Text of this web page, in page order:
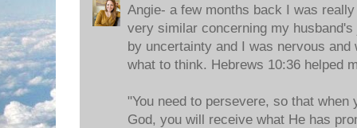
Angie- a few months back I was
very similar concerning my
by uncertainty and I was nervous and
what to think. Hebrews 10:36 helped
"You need to persevere, so that when
God, you will receive what He has